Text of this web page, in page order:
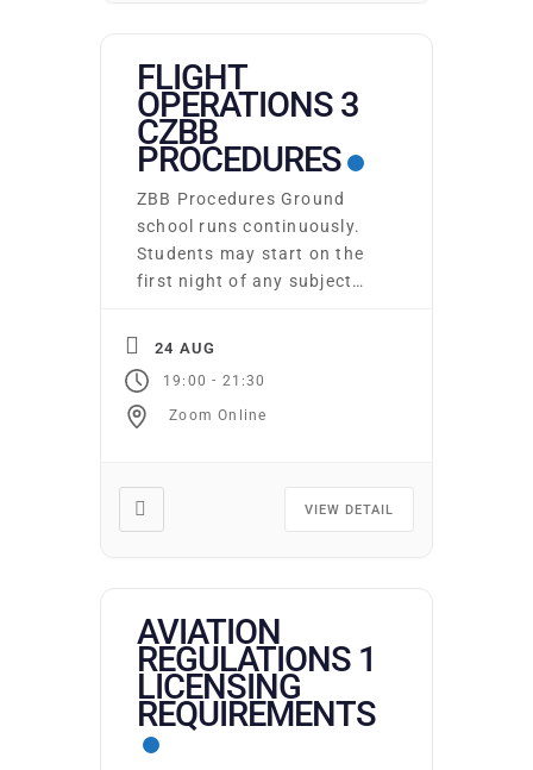
FLIGHT
OPERATIONS 3
CZBB
PROCEDURES
ZBB Procedures Ground
school runs continuously.
Students may start on the
first night of any subject
texts and supplies may be
purchased from the club.
additional cost. 18/02/22
Please email
24 AUG
19:00 - 21:30
Zoom Online
VIEW DETAIL
AVIATION
REGULATIONS 1
LICENSING
REQUIREMENTS